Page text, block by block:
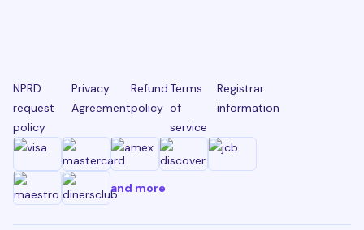
NPRD
request
policy
Privacy
Agreement
Refund
policy
Terms
of
service
Registrar
information
and more